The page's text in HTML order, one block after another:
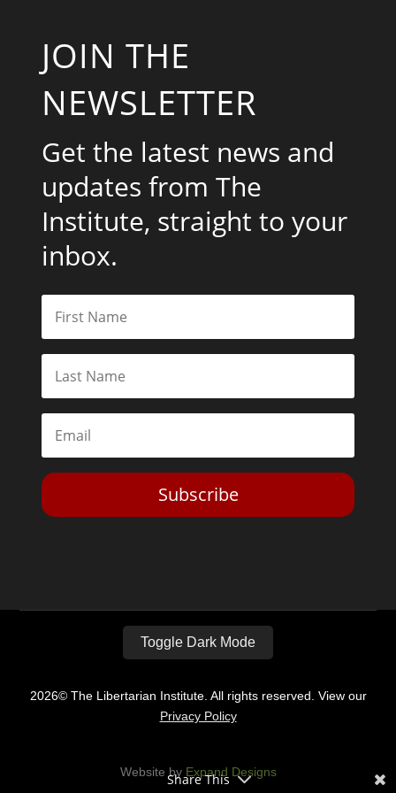
JOIN THE
NEWSLETTER
Get the latest news and
updates from The
Institute, straight to your
inbox.
Subscribe
Toggle Dark Mode
2026© The Libertarian Institute. All rights reserved. View our
Privacy Policy
Website by Expand Designs
Share This